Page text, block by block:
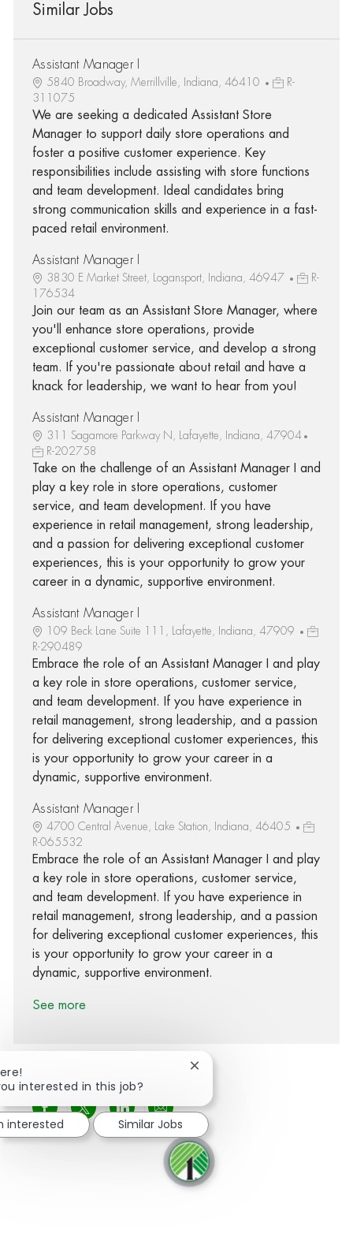
Similar Jobs
Assistant Manager I
5840 Broadway, Merrillville, Indiana, 46410
R-
311075
We are seeking a dedicated Assistant Store
Manager to support daily store operations and
foster a positive customer experience. Key
responsibilities include assisting with store functions
and team development. Ideal candidates bring
strong communication skills and experience in a fast-
paced retail environment.
Assistant Manager I
3830 E Market Street, Logansport, Indiana, 46947
R-
176534
Join our team as an Assistant Store Manager, where
you'll enhance store operations, provide
exceptional customer service, and develop a strong
team. If you're passionate about retail and have a
knack for leadership, we want to hear from you!
Assistant Manager I
311 Sagamore Parkway N, Lafayette, Indiana, 47904
R-202758
Take on the challenge of an Assistant Manager I and
play a key role in store operations, customer
service, and team development. If you have
experience in retail management, strong leadership,
and a passion for delivering exceptional customer
experiences, this is your opportunity to grow your
career in a dynamic, supportive environment.
Assistant Manager I
109 Beck Lane Suite 111, Lafayette, Indiana, 47909
R-290489
Embrace the role of an Assistant Manager I and play
a key role in store operations, customer service,
and team development. If you have experience in
retail management, strong leadership, and a passion
for delivering exceptional customer experiences, this
is your opportunity to grow your career in a
dynamic, supportive environment.
Assistant Manager I
4700 Central Avenue, Lake Station, Indiana, 46405
R-065532
Embrace the role of an Assistant Manager I and play
a key role in store operations, customer service,
and team development. If you have experience in
retail management, strong leadership, and a passion
for delivering exceptional customer experiences, this
is your opportunity to grow your career in a
dynamic, supportive environment.
See more
Share via Facebook
Share via twitter
Share via LinkedIn
Share via email
interested in this job?
Close chatbot notification
interested Similar Jobs